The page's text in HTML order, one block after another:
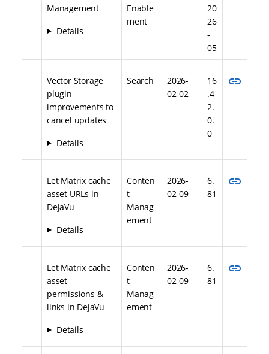
Management
Details
Enable
ment
20
26
-
05
Vector Storage
plugin
improvements to
cancel updates
Details
Search
2026-
02-02
16
.4
2.
0.
0
link
Let Matrix cache
asset URLs in
DejaVu
Details
Conten
t
Manag
ement
2026-
02-09
6.
81
link
Let Matrix cache
asset
permissions &
links in DejaVu
Details
Conten
t
Manag
ement
2026-
02-09
6.
81
link